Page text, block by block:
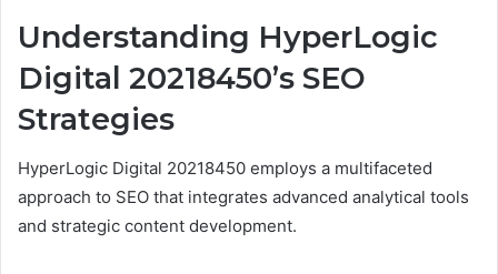
Understanding HyperLogic
Digital 20218450’s SEO
Strategies
HyperLogic Digital 20218450 employs a multifaceted
approach to SEO that integrates advanced analytical tools
and strategic content development.